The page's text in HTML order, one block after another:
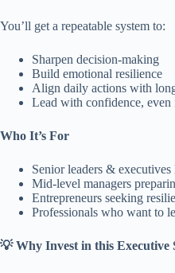
You’ll get a repeatable system to:
Sharpen decision-making
Build emotional resilience
Align daily actions with
Lead with confidence, even
Who It’s For
Senior leaders &
Mid-level managers
Entrepreneurs seeking
Professionals who want to
💡 Why Invest in this Executive